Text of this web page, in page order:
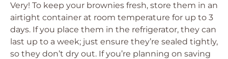
Very! To keep your brownies fresh, store them in an
airtight container at room temperature for up to 3
days. If you place them in the refrigerator, they can
last up to a week; just ensure they’re sealed tightly,
so they don’t dry out. If you’re planning on saving